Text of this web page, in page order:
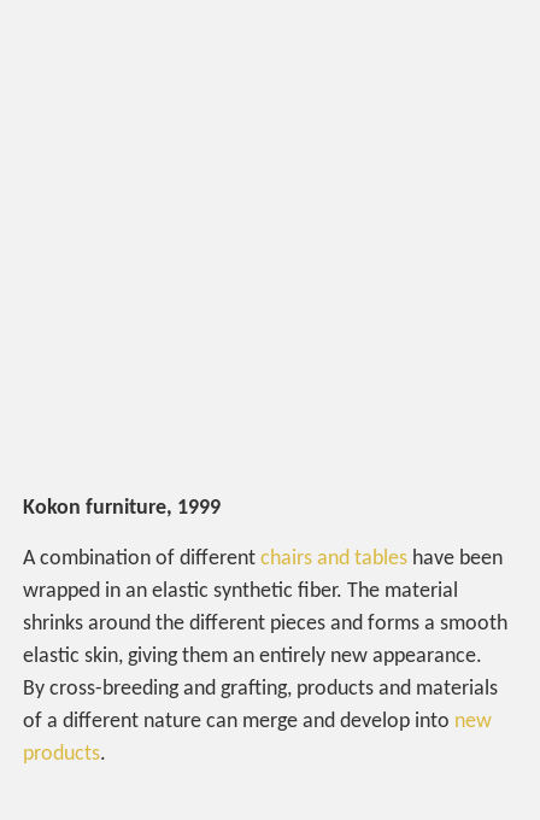
Kokon furniture, 1999
A combination of differentchairs and tables have been
wrapped in an elastic synthetic fiber. The material
shrinks around the different pieces and forms a smooth
elastic skin, giving them an entirely new appearance.
By cross-breeding and grafting, products and materials
of a different nature can merge and develop into new
products.